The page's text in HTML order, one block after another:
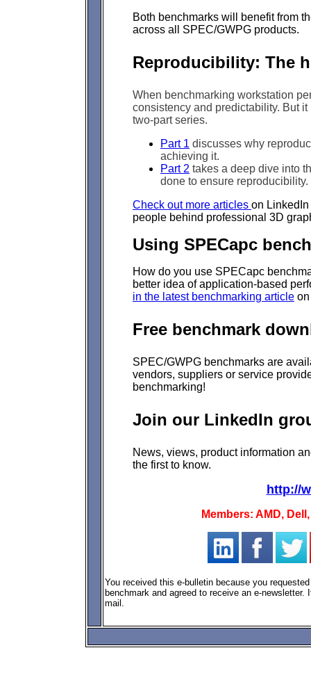
Both benchmarks will benefit from
across all SPEC/GWPG products.
Reproducibility: The
When benchmarking workstation
consistency and predictability. But
two-part series.
Part 1 discusses why
achieving it.
Part 2 takes a deep dive into
done to ensure reproducibility.
Check out more articles on
people behind professional 3D
Using SPECapc
How do you use SPECapc
better idea of application-based
in the latest benchmarking article
Free benchmark
SPEC/GWPG benchmarks are
vendors, suppliers or service
benchmarking!
Join our LinkedIn
News, views, product information
the first to know.
http://
Members: AMD,
You received this e-bulletin because you
benchmark and agreed to receive an e-
mail.